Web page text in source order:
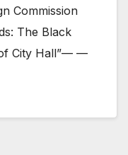
Commission
The Black
City Hall”— —